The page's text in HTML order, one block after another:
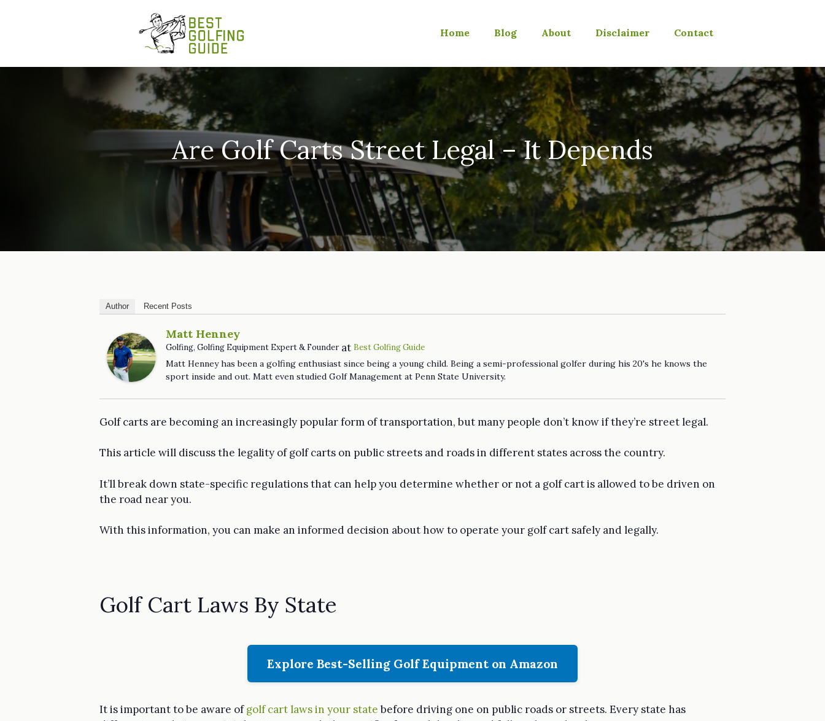
Home Blog About Disclaimer Contact
Are Golf Carts Street Legal – It Depends
Author Recent Posts
Matt Henney
Golfing, Golfing Equipment Expert & Founderat Best Golfing Guide
Matt Henney has been a golfing enthusiast since being a young child. Being a semi-professional golfer during his 20's he knows the
sport inside and out. Matt even studied Golf Management at Penn State University.
Golf carts are becoming an increasingly popular form of transportation, but many people don’t know if they’re street legal.
This article will discuss the legality of golf carts on public streets and roads in different states across the country.
It’ll break down state-specific regulations that can help you determine whether or not a golf cart is allowed to be driven on
the road near you.
With this information, you can make an informed decision about how to operate your golf cart safely and legally.
Golf Cart Laws By State
Explore Best-Selling Golf Equipment on Amazon
It is important to be aware ofgolf cart laws in your statebefore driving one on public roads or streets. Every state has